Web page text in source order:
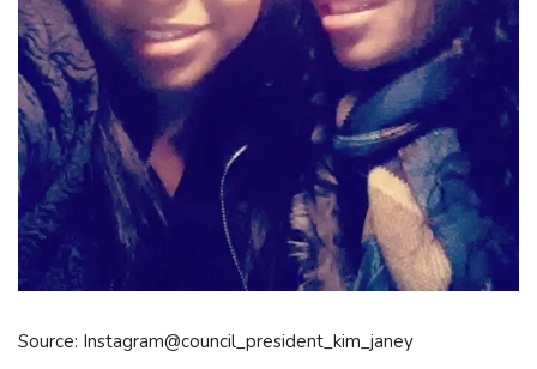
Source: Instagram@council_president_kim_janey